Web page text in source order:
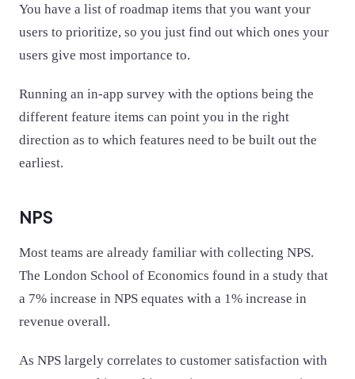
You have a list of roadmap items that you want your
users to prioritize, so you just find out which ones your
users give most importance to.
Running an in-app survey with the options being the
different feature items can point you in the right
direction as to which features need to be built out the
earliest.
NPS
Most teams are already familiar with collecting NPS.
The London School of Economics found in a study that
a 7% increase in NPS equates with a 1% increase in
revenue overall.
As NPS largely correlates to customer satisfaction with